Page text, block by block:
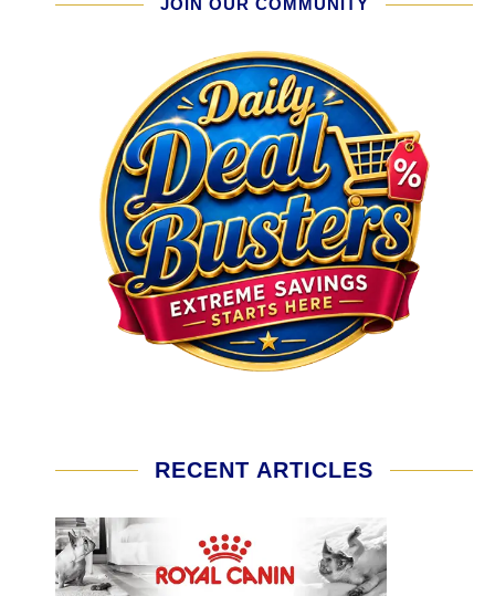
JOIN OUR COMMUNITY
RECENT ARTICLES